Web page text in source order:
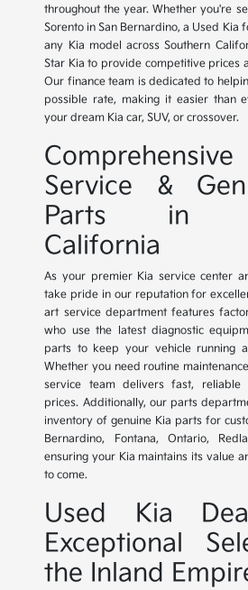
throughout the year. Whether you're
Sorento in San Bernardino, a Used Kia
any Kia model across Southern
Star Kia to provide competitive prices
Our finance team is dedicated to
possible rate, making it easier than
your dream Kia car, SUV, or crossover.
Service &
Parts in
California
As your premier Kia service center
take pride in our reputation for
art service department features
who use the latest diagnostic
parts to keep your vehicle running
Whether you need routine
service team delivers fast, reliable
prices. Additionally, our parts
inventory of genuine Kia parts for
Bernardino, Fontana, Ontario,
ensuring your Kia maintains its value
to come.
Used Kia
Exceptional
the Inland